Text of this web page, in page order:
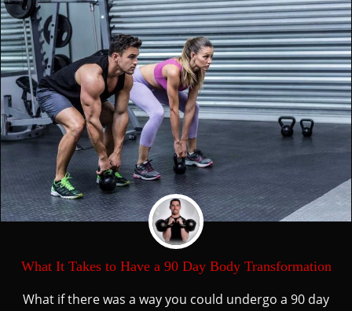
What It Takes to Have a 90 Day Body Transformation
What if there was a way you could undergo a 90 day